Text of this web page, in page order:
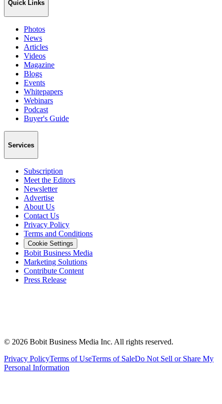
Quick Links
Photos
News
Articles
Videos
Magazine
Blogs
Events
Whitepapers
Webinars
Podcast
Buyer's Guide
Services
Subscription
Meet the Editors
Newsletter
Advertise
About Us
Contact Us
Privacy Policy
Terms and Conditions
Cookie Settings
Bobit Business Media
Marketing Solutions
Contribute Content
Press Release
© 2026 Bobit Business Media Inc. All rights reserved.
Privacy PolicyTerms of UseTerms of SaleDo Not Sell or Share My
Personal Information